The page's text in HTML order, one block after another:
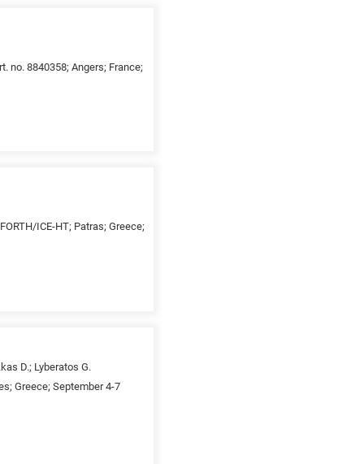
no. 8840358; Angers; France;
ICE-HT; Patras; Greece;
D.; Lyberatos G.
Greece; September 4-7